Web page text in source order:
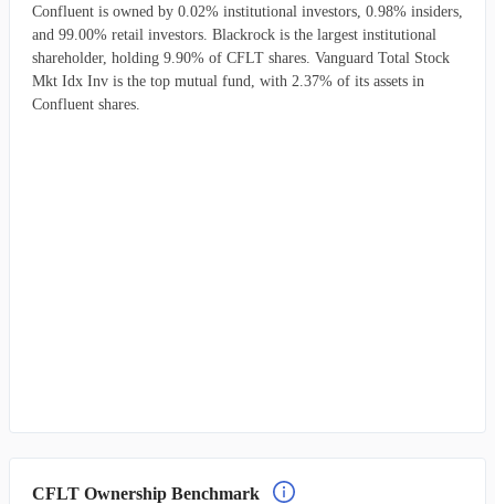
Confluent is owned by 0.02% institutional investors, 0.98% insiders,
and 99.00% retail investors. Blackrock is the largest institutional
shareholder, holding 9.90% of CFLT shares. Vanguard Total Stock
Mkt Idx Inv is the top mutual fund, with 2.37% of its assets in
Confluent shares.
CFLT Ownership Benchmark